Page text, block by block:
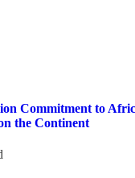
Commitment to
the Continent